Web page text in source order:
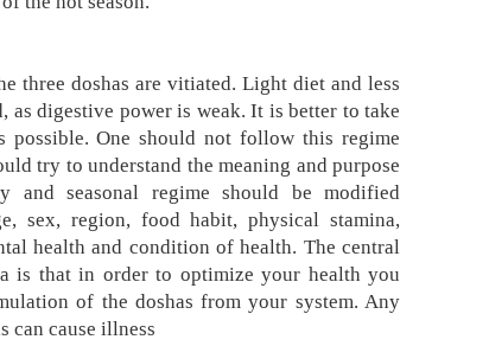
three doshas are vitiated. Light diet and less
as digestive power is weak. It is better to take
possible. One should not follow this regime
try to understand the meaning and purpose
and seasonal regime should be modified
sex, region, food habit, physical stamina,
health and condition of health. The central
is that in order to optimize your health you
of the doshas from your system. Any
can cause illness